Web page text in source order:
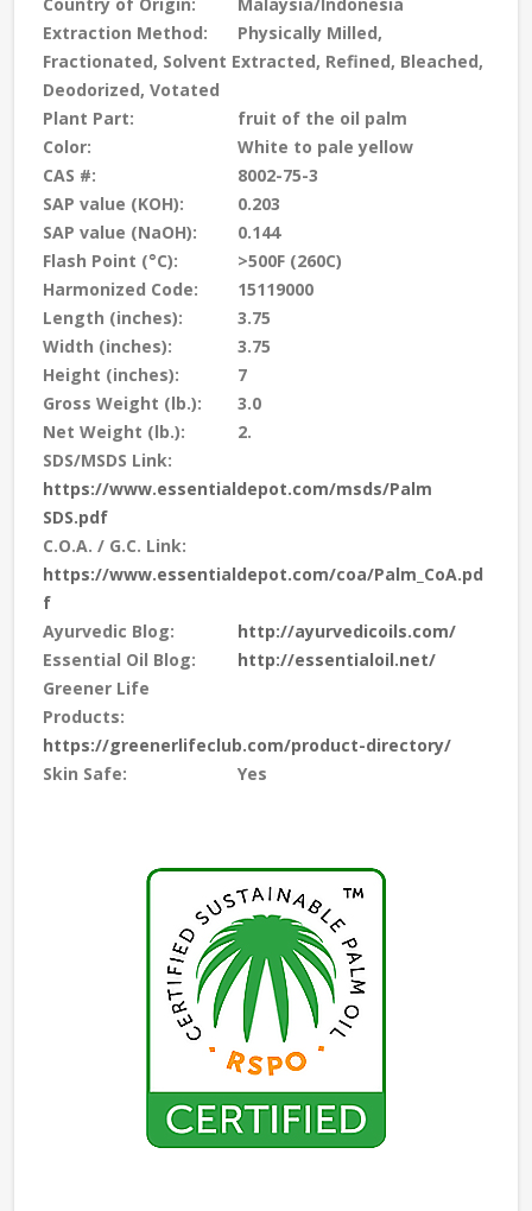
Extraction Method:
Physically Milled,
Fractionated, Solvent Extracted, Refined, Bleached,
Deodorized, Votated
Plant Part:
fruit of the oil palm
Color:
White to pale yellow
CAS #:
8002-75-3
SAP value (KOH):
0.203
SAP value (NaOH):
0.144
Flash Point (°C):
>500F (260C)
Harmonized Code:
15119000
Length (inches):
3.75
Width (inches):
3.75
Height (inches):
7
Gross Weight (lb.):
3.0
Net Weight (lb.):
2.
SDS/MSDS Link:
https://www.essentialdepot.com/msds/Palm
SDS.pdf
C.O.A. / G.C. Link:
https://www.essentialdepot.com/coa/Palm_CoA.pd
f
Ayurvedic Blog:
http://ayurvedicoils.com/
Essential Oil Blog:
http://essentialoil.net/
Greener Life
Products:
https://greenerlifeclub.com/product-directory/
Skin Safe:
Yes